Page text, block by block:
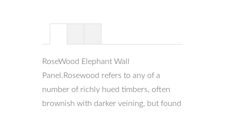
RoseWood Elephant Wall
Panel.Rosewood refers to any of a
number of richly hued timbers, often
brownish with darker veining, but found